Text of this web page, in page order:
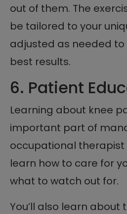
out of them. The
be tailored to your
adjusted as needed
best results.
6. Patient
Learning about knee
important part of
occupational therapist
learn how to care for
what to watch out for.
You’ll also learn